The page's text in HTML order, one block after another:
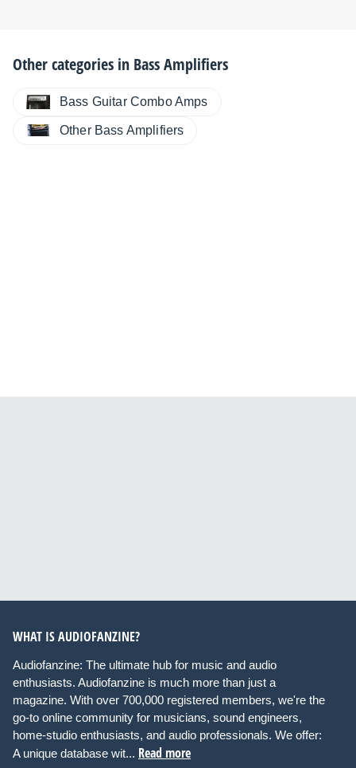
Other categories in Bass Amplifiers
Bass Guitar Combo Amps
Other Bass Amplifiers
WHAT IS AUDIOFANZINE?
Audiofanzine: The ultimate hub for music and audio
enthusiasts. Audiofanzine is much more than just a
magazine. With over 700,000 registered members, we're the
go-to online community for musicians, sound engineers,
home-studio enthusiasts, and audio professionals. We offer:
A unique database wit... Read more